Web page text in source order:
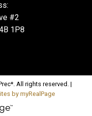
#2
1P8
All rights reserved. |
by myRealPage